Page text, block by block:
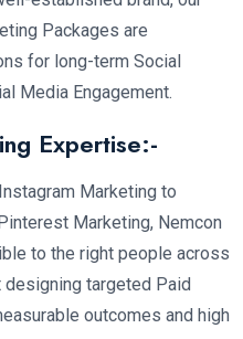
Packages are
for long-term Social
Media Engagement.
Expertise:-
Marketing to
Marketing, Nemcon
to the right people across
targeted Paid
outcomes and high